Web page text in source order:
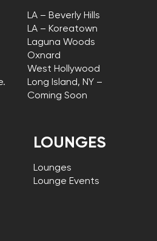
LA – Beverly Hills
LA – Koreatown
Laguna Woods
Oxnard
West Hollywood
Long Island, NY –
Coming Soon
LOUNGES
Lounges
Lounge Events